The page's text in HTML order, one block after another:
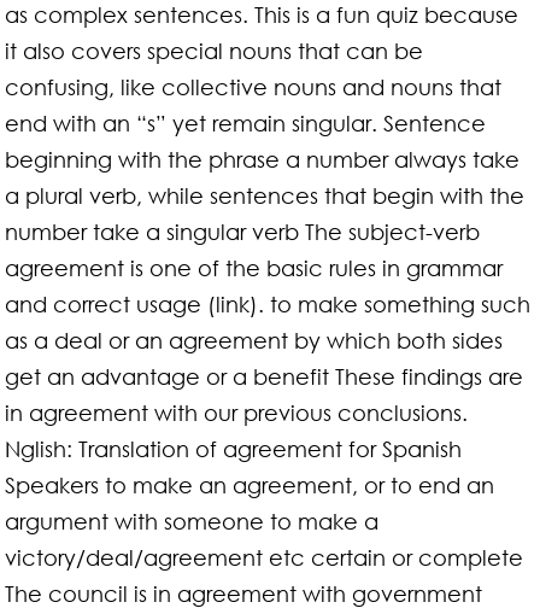
as complex sentences. This is a fun quiz because
it also covers special nouns that can be
confusing, like collective nouns and nouns that
end with an “s” yet remain singular. Sentence
beginning with the phrase a number always take
a plural verb, while sentences that begin with the
number take a singular verb The subject-verb
agreement is one of the basic rules in grammar
and correct usage (link). to make something such
as a deal or an agreement by which both sides
get an advantage or a benefit These findings are
in agreement with our previous conclusions.
Nglish: Translation of agreement for Spanish
Speakers to make an agreement, or to end an
argument with someone to make a
victory/deal/agreement etc certain or complete
The council is in agreement with government